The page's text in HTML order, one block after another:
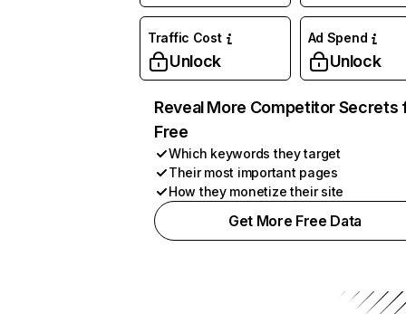
Traffic Cost
Unlock
Ad Spend
Unlock
Reveal More Competitor Secrets
Free
Which keywords they target
Their most important pages
How they monetize their site
Get More Free Data